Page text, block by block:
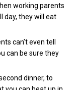
working parents
day, they will eat
can’t even tell
can be sure they
dinner, to